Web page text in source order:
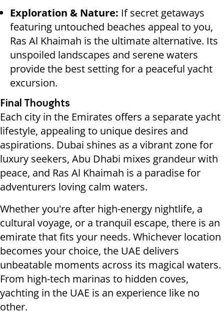
Exploration & Nature: If secret getaways
featuring untouched beaches appeal to you,
Ras Al Khaimah is the ultimate alternative. Its
unspoiled landscapes and serene waters
provide the best setting for a peaceful yacht
excursion.
Final Thoughts
Each city in the Emirates offers a separate yacht
lifestyle, appealing to unique desires and
aspirations. Dubai shines as a vibrant zone for
luxury seekers, Abu Dhabi mixes grandeur with
peace, and Ras Al Khaimah is a paradise for
adventurers loving calm waters.
Whether you're after high-energy nightlife, a
cultural voyage, or a tranquil escape, there is an
emirate that fits your needs. Whichever location
becomes your choice, the UAE delivers
unbeatable moments across its magical waters.
From high-tech marinas to hidden coves,
yachting in the UAE is an experience like no
other.